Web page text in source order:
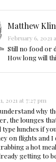
Matthew
February 6, 2021
Still no food or
How long will
2021 at 7:27 pm
why
the lounges
lunches if
on flights and
a hot
getting to